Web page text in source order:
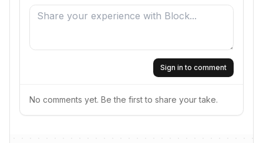
Sign in to comment
No comments yet. Be the first to share your take.